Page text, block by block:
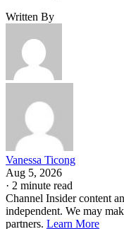
Written By
Vanessa Ticong
Aug 5, 2026
· 2 minute read
Channel Insider content
independent. We may
partners. Learn More